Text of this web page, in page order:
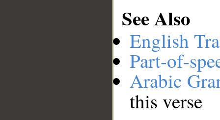
See Also
English
Part-of-
Arabic
this verse